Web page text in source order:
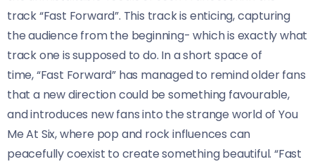
track “Fast Forward”. This track is enticing, capturing
the audience from the beginning- which is exactly what
track one is supposed to do. In a short space of
time, “Fast Forward” has managed to remind older fans
that a new direction could be something favourable,
and introduces new fans into the strange world of You
Me At Six, where pop and rock influences can
peacefully coexist to create something beautiful. “Fast